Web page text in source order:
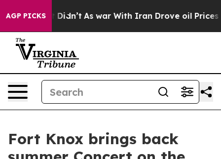
AGP PICKS
Well, it Didn’t As war With Iran Drove oil Prices
Fort Knox brings back